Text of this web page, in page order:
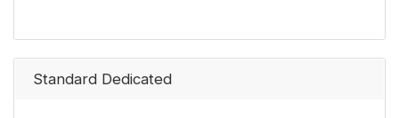
Standard Dedicated